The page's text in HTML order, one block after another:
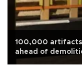
100,000 artifacts
ahead of